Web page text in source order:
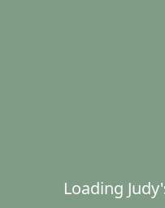
Loading